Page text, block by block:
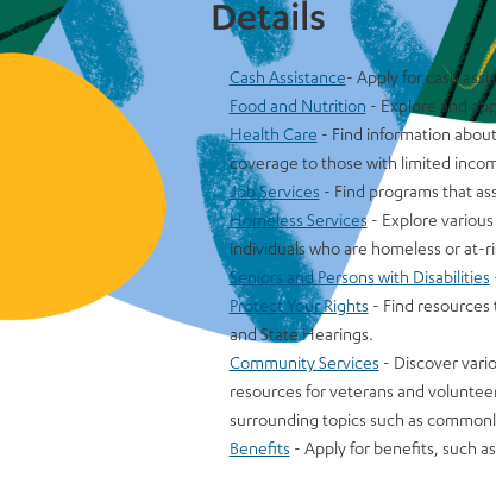
Details
Cash Assistance- Apply for cash
Food and Nutrition- Explore and
Health Care- Find information
coverage to those with limited
Job Services- Find programs that
Homeless Services- Explore various
individuals who are homeless or at-
Seniors and Persons with Disabilities
Protect Your Rights- Find resources
and State Hearings.
Community Services- Discover
resources for veterans and
surrounding topics such as
Benefits- Apply for benefits, such as